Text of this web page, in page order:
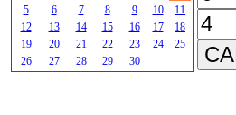
5
6 7 8 9 10
11
12
13 14 15 16 17
18
19
20 21 22 23 24
25
26
27 28 29 30